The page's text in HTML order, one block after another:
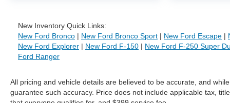
New Inventory Quick Links:
New Ford Bronco | New Ford Bronco Sport | New Ford Escape |
New Ford Explorer | New Ford F-150 | New Ford F-250 Super
Ford Ranger
All pricing and vehicle details are believed to be accurate, and
guarantee such accuracy. Price does not include applicable tax,